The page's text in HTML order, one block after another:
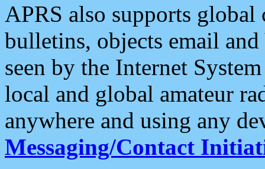
APRS also supports
bulletins, objects email and
seen by the Internet
local and global amateur
anywhere and using any
Messaging/Contact